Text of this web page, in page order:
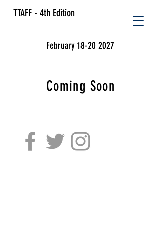
TTAFF - 4th Edition
February 18-20 2027
Coming Soon